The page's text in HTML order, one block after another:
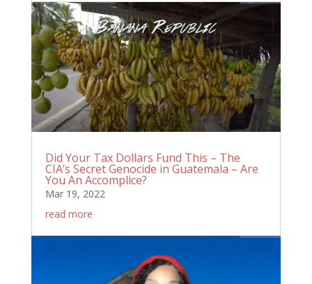
Did Your Tax Dollars Fund This – The
CIA’s Secret Genocide in Guatemala – Are
You An Accomplice?
Mar 19, 2022
read more